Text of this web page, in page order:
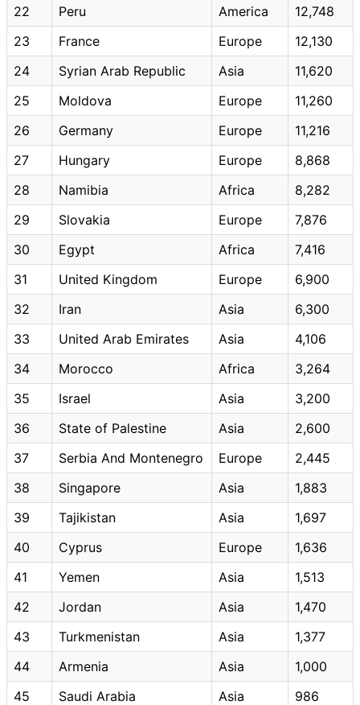
22 Peru America
12,748
23
France Europe
12,130
24
Syrian Arab Republic Asia
11,620
25
Moldova Europe
11,260
26
Germany Europe
11,216
27
Hungary Europe
8,868
28
Namibia Africa
8,282
29
Slovakia Europe
7,876
30
Egypt Africa
7,416
31
United Kingdom Europe
6,900
32
Iran Asia
6,300
33
United Arab Emirates Asia
4,106
34
Morocco Africa
3,264
35
Israel Asia
3,200
36
State of Palestine Asia
2,600
37
Serbia And Montenegro Europe
2,445
38
Singapore Asia
1,883
39
Tajikistan Asia
1,697
40
Cyprus Europe
1,636
41
Yemen Asia
1,513
42
Jordan Asia
1,470
43
Turkmenistan Asia
1,377
44
Armenia Asia
1,000
45
Saudi Arabia Asia 986